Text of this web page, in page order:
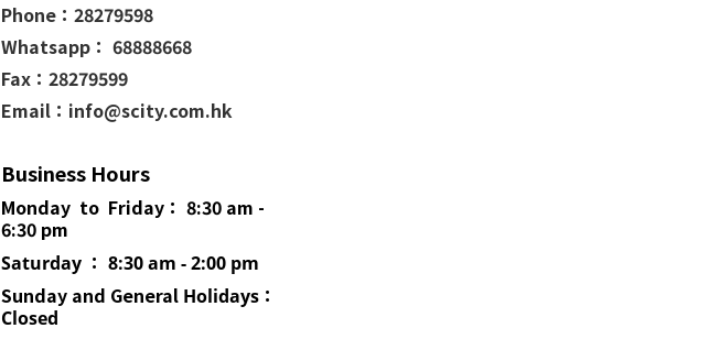
Phone： 28279598
Whatsapp： 68888668
Fax：28279599
Email：info@scity.com.hk
Business Hours
Monday to Friday： 8:30 am -
6:30 pm
Saturday ： 8:30 am - 2:00 pm
Sunday and General Holidays ：
Closed